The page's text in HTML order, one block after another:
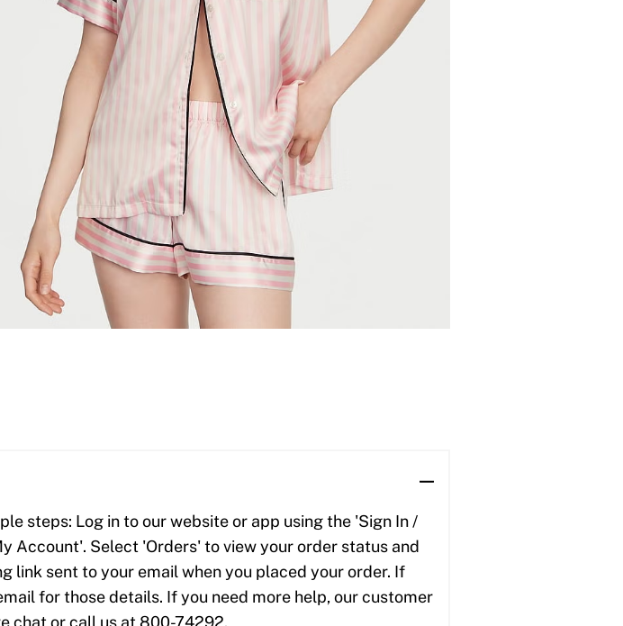
steps: Log in to our website or app using the 'Sign In /
Account'. Select 'Orders' to view your order status and
link sent to your email when you placed your order. If
for those details. If you need more help, our customer